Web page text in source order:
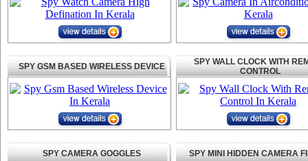
SPY GSM BASED WIRELESS DEVICE
SPY WALL CLOCK WITH
CONTROL
SPY CAMERA GOGGLES SPY MINI HIDDEN CAMERA